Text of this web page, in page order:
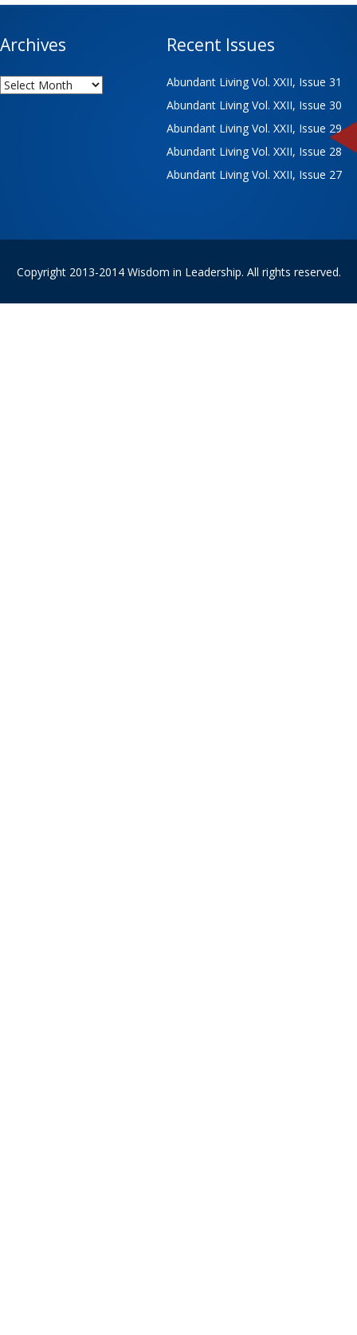
Archives
Archives
Recent Issues
Abundant Living Vol. XXII, Issue 31
Abundant Living Vol. XXII, Issue 30
Abundant Living Vol. XXII, Issue 29
Abundant Living Vol. XXII, Issue 28
Abundant Living Vol. XXII, Issue 27
Copyright 2013-2014 Wisdom in Leadership. All rights reserved.